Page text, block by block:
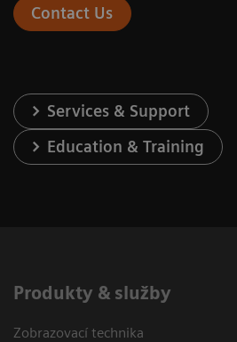
Contact Us
Services & Support
Education & Training
Produkty & služby
Zobrazovací technika